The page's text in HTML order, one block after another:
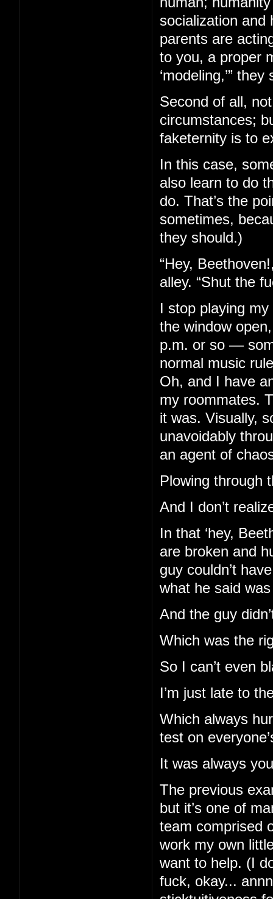
socialization and
parents are
to you, a proper
‘modeling,’”
Second of all,
circumstances;
faketernity is to
In this case,
also learn to do
do. That’s the
sometimes,
they should.)
“Hey,
alley. “Shut the
I stop playing
the window
p.m. or so —
normal music
Oh, and I have
my roommates.
it was. Visually,
unavoidably
an agent of
Plowing through
And I don’t
In that ‘hey,
are broken and
guy couldn’t
what he said
And the guy
Which was the
So I can’t even
I’m just late to
Which always
test on
It was always
The previous
but it’s one of
team comprised
work my own
want to help. (I
fuck, okay...